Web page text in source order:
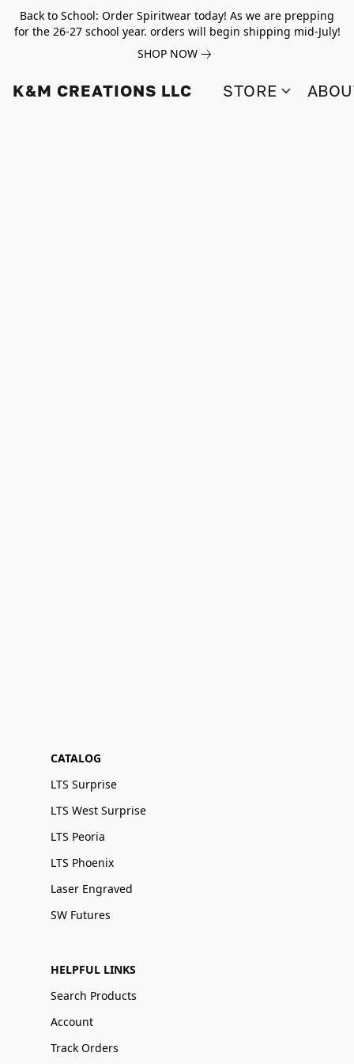
Back to School: Order Spiritwear today! As we are prepping
for the 26-27 school year. orders will begin shipping mid-July!
SHOP NOW
K&M CREATIONS LLC STORE
CATALOG
LTS Surprise
LTS West Surprise
LTS Peoria
LTS Phoenix
Laser Engraved
SW Futures
HELPFUL LINKS
Search Products
Account
Track Orders